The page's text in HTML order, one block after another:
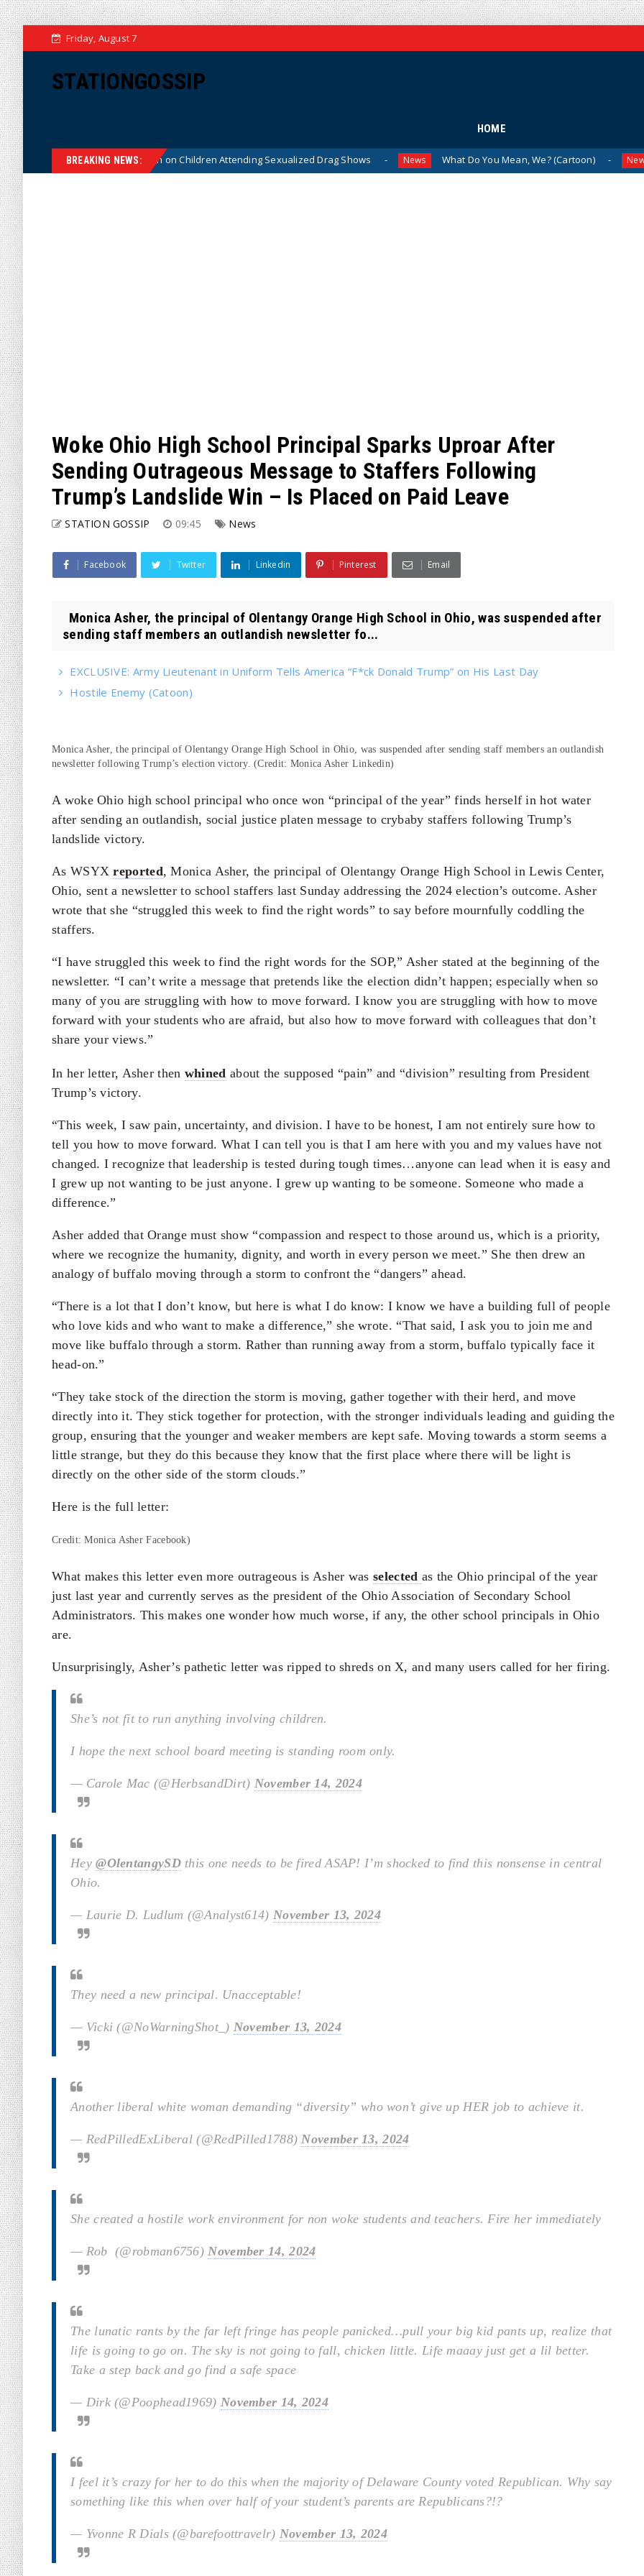
Friday, August 7
STATIONGOSSIP
HOME
BREAKING NEWS:
of State’s Ban on Children Attending Sexualized Drag Shows News What Do You Mean, We? (Cartoon) News The
Woke Ohio High School Principal Sparks Uproar After
Sending Outrageous Message to Staffers Following
Trump’s Landslide Win – Is Placed on Paid Leave
STATION GOSSIP 09:45 News
Facebook Twitter Linkedin Pinterest Email
Monica Asher, the principal of Olentangy Orange High School in Ohio, was suspended after
sending staff members an outlandish newsletter fo...
EXCLUSIVE: Army Lieutenant in Uniform Tells America “F*ck Donald Trump” on His Last Day
Hostile Enemy (Catoon)
Monica Asher, the principal of Olentangy Orange High School in Ohio, was suspended after sending staff members an outlandish
newsletter following Trump’s election victory. (Credit: Monica Asher Linkedin)
A woke Ohio high school principal who once won “principal of the year” finds herself in hot water
after sending an outlandish, social justice platen message to crybaby staffers following Trump’s
landslide victory.
As WSYXreported, Monica Asher, the principal of Olentangy Orange High School in Lewis Center,
Ohio, sent a newsletter to school staffers last Sunday addressing the 2024 election’s outcome. Asher
wrote that she “struggled this week to find the right words” to say before mournfully coddling the
staffers.
“I have struggled this week to find the right words for the SOP,” Asher stated at the beginning of the
newsletter. “I can’t write a message that pretends like the election didn’t happen; especially when so
many of you are struggling with how to move forward. I know you are struggling with how to move
forward with your students who are afraid, but also how to move forward with colleagues that don’t
share your views.”
In her letter, Asher then whined about the supposed “pain” and “division” resulting from President
Trump’s victory.
“This week, I saw pain, uncertainty, and division. I have to be honest, I am not entirely sure how to
tell you how to move forward. What I can tell you is that I am here with you and my values have not
changed. I recognize that leadership is tested during tough times…anyone can lead when it is easy and
I grew up not wanting to be just anyone. I grew up wanting to be someone. Someone who made a
difference.”
Asher added that Orange must show “compassion and respect to those around us, which is a priority,
where we recognize the humanity, dignity, and worth in every person we meet.” She then drew an
analogy of buffalo moving through a storm to confront the “dangers” ahead.
“There is a lot that I don’t know, but here is what I do know: I know we have a building full of people
who love kids and who want to make a difference,” she wrote. “That said, I ask you to join me and
move like buffalo through a storm. Rather than running away from a storm, buffalo typically face it
head-on.”
“They take stock of the direction the storm is moving, gather together with their herd, and move
directly into it. They stick together for protection, with the stronger individuals leading and guiding the
group, ensuring that the younger and weaker members are kept safe. Moving towards a storm seems a
little strange, but they do this because they know that the first place where there will be light is
directly on the other side of the storm clouds.”
Here is the full letter:
Credit: Monica Asher Facebook)
What makes this letter even more outrageous is Asher wasselected as the Ohio principal of the year
just last year and currently serves as the president of the Ohio Association of Secondary School
Administrators. This makes one wonder how much worse, if any, the other school principals in Ohio
are.
Unsurprisingly, Asher’s pathetic letter was ripped to shreds on X, and many users called for her firing.
She’s not fit to run anything involving children.
I hope the next school board meeting is standing room only.
— Carole Mac (@HerbsandDirt) November 14, 2024
Hey@OlentangySDthis one needs to be fired ASAP! I’m shocked to find this nonsense in central
Ohio.
— Laurie D. Ludlum (@Analyst614) November 13, 2024
They need a new principal. Unacceptable!
— Vicki (@NoWarningShot_) November 13, 2024
Another liberal white woman demanding “diversity” who won’t give up HER job to achieve it.
— RedPilledExLiberal (@RedPilled1788)November 13, 2024
She created a hostile work environment for non woke students and teachers. Fire her immediately
— Rob ️ (@robman6756)November 14, 2024
The lunatic rants by the far left fringe has people panicked…pull your big kid pants up, realize that
life is going to go on. The sky is not going to fall, chicken little. Life maaay just get a lil better.
Take a step back and go find a safe space
— Dirk (@Poophead1969) November 14, 2024
I feel it’s crazy for her to do this when the majority of Delaware County voted Republican. Why say
something like this when over half of your student’s parents are Republicans?!?
— Yvonne R Dials (@barefoottravelr) November 13, 2024